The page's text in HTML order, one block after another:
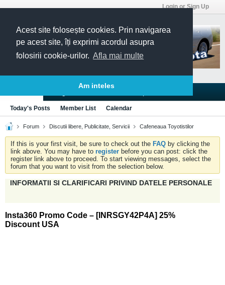
Acest site folosește cookies. Prin navigarea
pe acest site, îți exprimi acordul asupra
folosirii cookie-urilor. Afla mai multe
Am inteles
Login or Sign Up
Today's Posts Member List Calendar
Forum Discutii libere, Publicitate, Servicii Cafeneaua Toyotistilor
If this is your first visit, be sure to check out the FAQ by clicking the
link above. You may have to register before you can post: click the
register link above to proceed. To start viewing messages, select the
forum that you want to visit from the selection below.
INFORMATII SI CLARIFICARI PRIVIND DATELE PERSONALE
Insta360 Promo Code – [INRSGY42P4A] 25%
Discount USA